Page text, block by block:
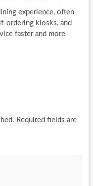
experience, often
ordering kiosks, and
faster and more
Required fields are